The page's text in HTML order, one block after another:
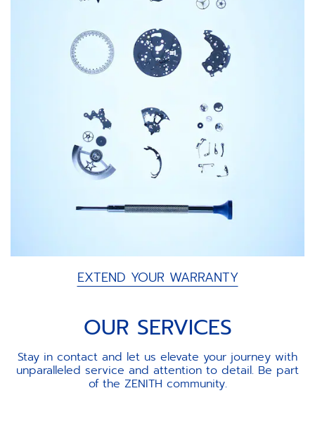
EXTEND YOUR WARRANTY
OUR SERVICES
Stay in contact and let us elevate your journey with
unparalleled service and attention to detail. Be part
of the ZENITH community.